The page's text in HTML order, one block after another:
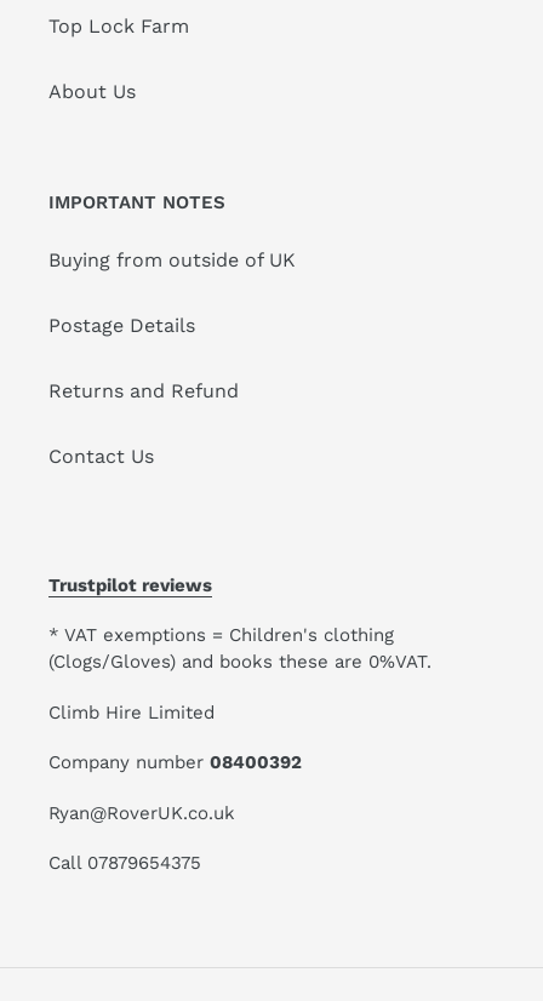
Top Lock Farm
About Us
IMPORTANT NOTES
Buying from outside of UK
Postage Details
Returns and Refund
Contact Us
Trustpilot reviews
* VAT exemptions = Children's clothing
(Clogs/Gloves) and books these are 0%VAT.
Climb Hire Limited
Company number 08400392
Ryan@RoverUK.co.uk
Call 07879654375